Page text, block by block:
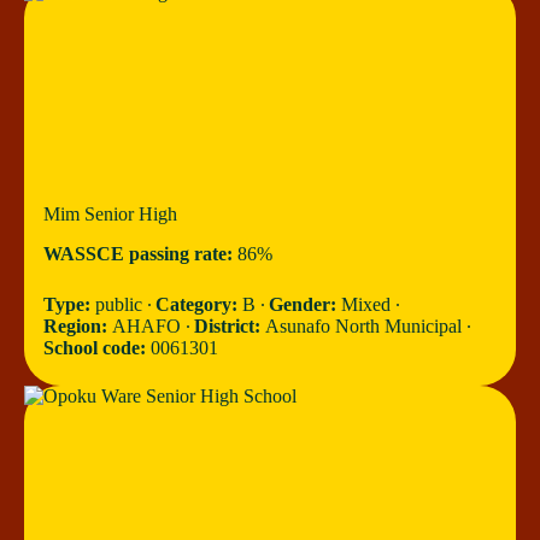
Mim Senior High
WASSCE passing rate: 86%
Type: public ∙ Category: B ∙ Gender: Mixed ∙
Region: AHAFO ∙ District: Asunafo North Municipal ∙
School code: 0061301